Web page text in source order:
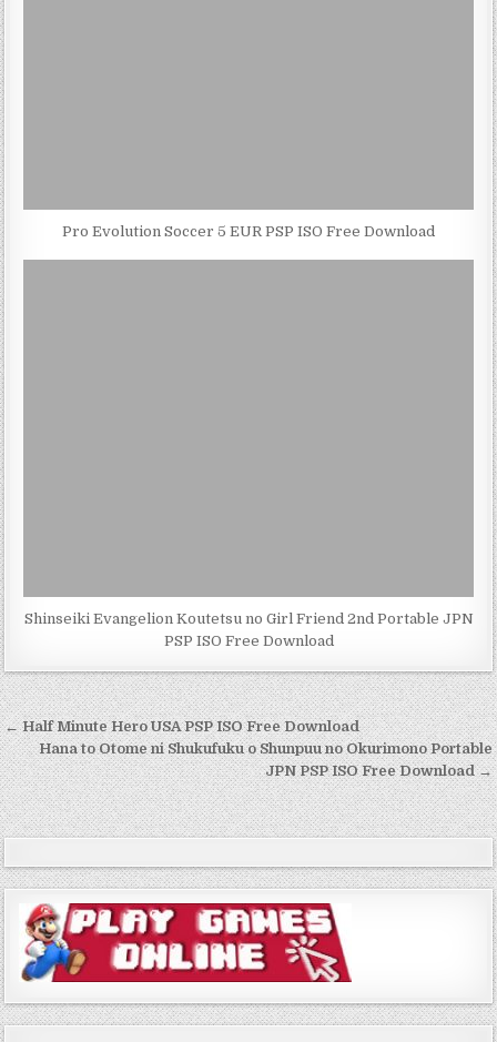
Pro Evolution Soccer 5 EUR PSP ISO Free Download
Shinseiki Evangelion Koutetsu no Girl Friend 2nd Portable JPN
PSP ISO Free Download
Post
navigation
← Half Minute Hero USA PSP ISO Free Download
Hana to Otome ni Shukufuku o Shunpuu no Okurimono Portable
JPN PSP ISO Free Download →